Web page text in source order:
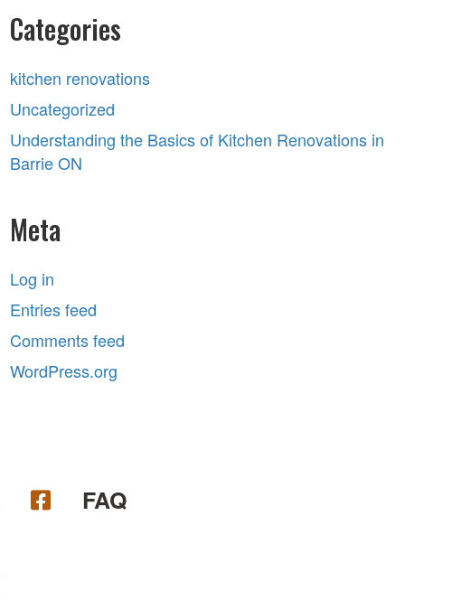
Categories
kitchen renovations
Uncategorized
Understanding the Basics of Kitchen Renovations in
Barrie ON
Meta
Log in
Entries feed
Comments feed
WordPress.org
FAQ